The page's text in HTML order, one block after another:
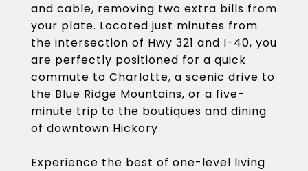
and cable, removing two extra bills from
your plate. Located just minutes from
the intersection of Hwy 321 and I-40, you
are perfectly positioned for a quick
commute to Charlotte, a scenic drive to
the Blue Ridge Mountains, or a five-
minute trip to the boutiques and dining
of downtown Hickory.
Experience the best of one-level living